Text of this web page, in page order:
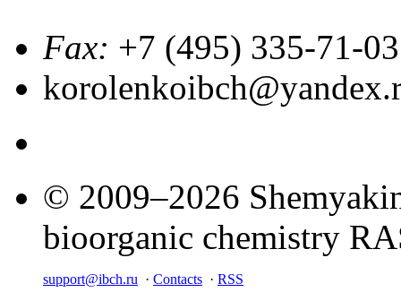
Fax: +7 (495) 335-71-03
© 2009–2026
bioorganic chemistry
support@ibch.ru · Contacts · RSS